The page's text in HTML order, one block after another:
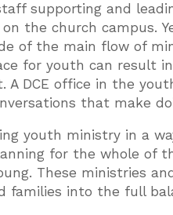
supporting and
the church campus.
of the main flow of
for youth can result
A DCE office in the
that make
youth ministry in a
for the whole of
These ministries
families into the full